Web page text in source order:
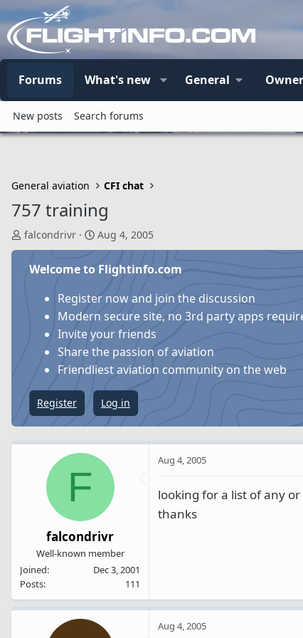
Forums What's new General
New posts Search forums
General aviation CFI chat
757 training
T
h
falcondrivr
S
t
a
t
d
e
Aug 4, 2005
Welcome to Flightinfo.com
Register now and join the discussion
Modern secure site, no 3rd party apps
Invite your friends
Share the passion of aviation
Friendliest aviation community on the web
Register Log in
F
falcondrivr
Well-known member
Joined
Dec 3, 2001
Posts
111
Aug 4, 2005
looking for a list of any
thanks
Aug 4, 2005